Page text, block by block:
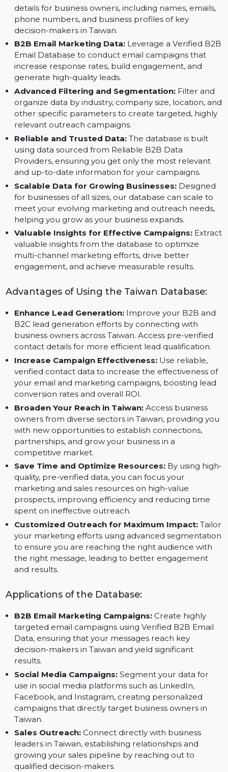
Verified and Current Business Contact
Information:Access accurate and verified contact
details for business owners, including names, emails,
phone numbers, and business profiles of key
decision-makers in Taiwan.
B2B Email Marketing Data:
Email Database to conduct email campaigns that
increase response rates, build engagement, and
generate high-quality leads.
Advanced Filtering and Segmentation:
organize data by industry, company size, location,
other specific parameters to create targeted, highly
relevant outreach campaigns.
Reliable and Trusted Data: The database is built
using data sourced from Reliable B2B Data
Providers, ensuring you get only the most relevant
and up-to-date information for your campaigns.
Scalable Data for Growing Businesses:
for businesses of all sizes, our database can scale to
meet your evolving marketing and outreach needs,
helping you grow as your business expands.
valuable insights from the database to optimize
engagement, and achieve measurable results.
Advantages of Using the Taiwan Database:
Enhance Lead Generation:Improve your B2B and
B2C lead generation efforts by connecting with
business owners across Taiwan. Access pre-verified
contact details for more efficient lead qualification.
Increase Campaign Effectiveness:Use reliable,
verified contact data to increase the effectiveness
your email and marketing campaigns, boosting lead
conversion rates and overall ROI.
Broaden Your Reach in Taiwan:
Access business
owners from diverse sectors in Taiwan, providing
with new opportunities to establish connections,
partnerships, and grow your business in a
competitive market.
Save Time and Optimize Resources:By using
quality, pre-verified data, you can focus your
marketing and sales resources on high-value
prospects, improving efficiency and reducing time
spent on ineffective outreach.
your marketing efforts using advanced
the right message, leading to better engagement
and results.
Applications of the Database:
B2B Email Marketing Campaigns:Create highly
targeted email campaigns using Verified B2B Email
Data, ensuring that your messages reach key
decision-makers in Taiwan and yield significant
Social Media Campaigns:Segment your data for
use in social media platforms such as LinkedIn,
Facebook, and Instagram, creating personalized